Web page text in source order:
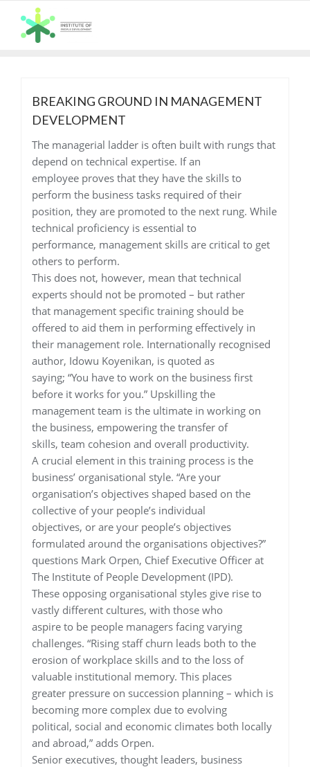
content
BREAKING GROUND IN MANAGEMENT
DEVELOPMENT
The managerial ladder is often built with rungs that
depend on technical expertise. If an
employee proves that they have the skills to
perform the business tasks required of their
position, they are promoted to the next rung. While
technical proficiency is essential to
performance, management skills are critical to get
others to perform.
This does not, however, mean that technical
experts should not be promoted – but rather
that management specific training should be
offered to aid them in performing effectively in
their management role. Internationally recognised
author, Idowu Koyenikan, is quoted as
saying; “You have to work on the business first
before it works for you.” Upskilling the
management team is the ultimate in working on
the business, empowering the transfer of
skills, team cohesion and overall productivity.
A crucial element in this training process is the
business’ organisational style. “Are your
organisation’s objectives shaped based on the
collective of your people’s individual
objectives, or are your people’s objectives
formulated around the organisations objectives?”
questions Mark Orpen, Chief Executive Officer at
The Institute of People Development (IPD).
These opposing organisational styles give rise to
vastly different cultures, with those who
aspire to be people managers facing varying
challenges. “Rising staff churn leads both to the
erosion of workplace skills and to the loss of
valuable institutional memory. This places
greater pressure on succession planning – which is
becoming more complex due to evolving
political, social and economic climates both locally
and abroad,” adds Orpen.
Senior executives, thought leaders, business